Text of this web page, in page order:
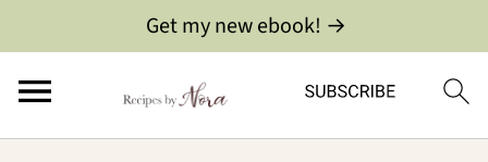
Get my new ebook! →